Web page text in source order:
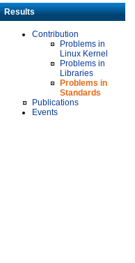
Results
Contribution
Problems in
Linux Kernel
Problems in
Libraries
Problems in
Standards
Publications
Events